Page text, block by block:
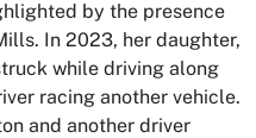
by the presence
In 2023, her daughter,
while driving along
racing another vehicle.
and another driver